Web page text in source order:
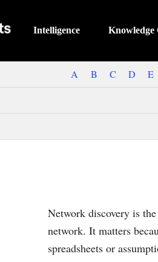
Intelligence Knowledge
A B C D E
Network discovery is
network. It matters
spreadsheets or